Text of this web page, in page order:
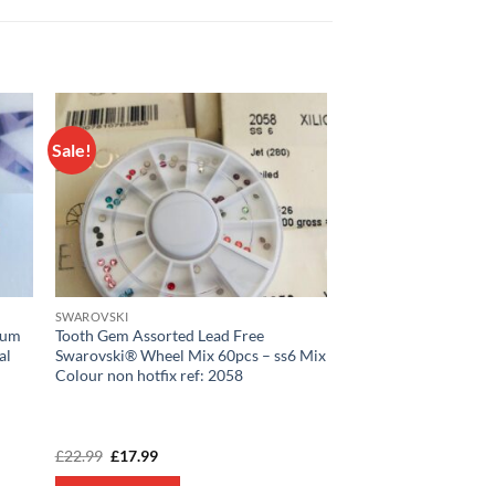
to
Sale!
Add to
wishlist
SWAROVSKI
Tooth Gem Assorted Lead Free
Swarovski® Wheel Mix 60pcs – ss6 Mix
Colour non hotfix ref: 2058
£22.99 Original
£17.99Current